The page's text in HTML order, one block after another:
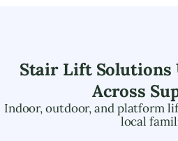
Stair Lift Solutions
Across
Indoor, outdoor, and platform
local